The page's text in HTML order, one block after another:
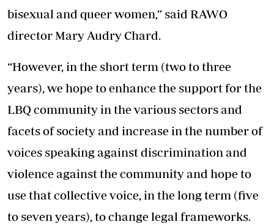
bisexual and queer women,” said RAWO
director Mary Audry Chard.
“However, in the short term (two to three
years), we hope to enhance the support for the
LBQ community in the various sectors and
facets of society and increase in the number of
voices speaking against discrimination and
violence against the community and hope to
use that collective voice, in the long term (five
to seven years), to change legal frameworks.